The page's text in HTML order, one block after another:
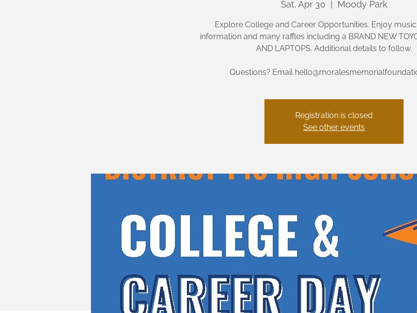
Sat, Apr 30 Moody Park
Explore College and Career Opportunities. Enjoy
information and many raffles including a BRAND NEW
AND LAPTOPS. Additional details to follow.
Questions? Email
Registration is closed
See other events